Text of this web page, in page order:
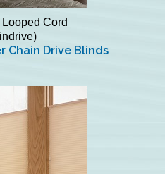
Cord
Chain Drive Blinds